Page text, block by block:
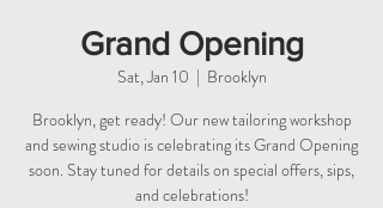
Grand Opening
Sat, Jan 10
  |
Brooklyn
Brooklyn, get ready! Our new tailoring workshop
and sewing studio is celebrating its Grand Opening
soon. Stay tuned for details on special offers, sips,
and celebrations!